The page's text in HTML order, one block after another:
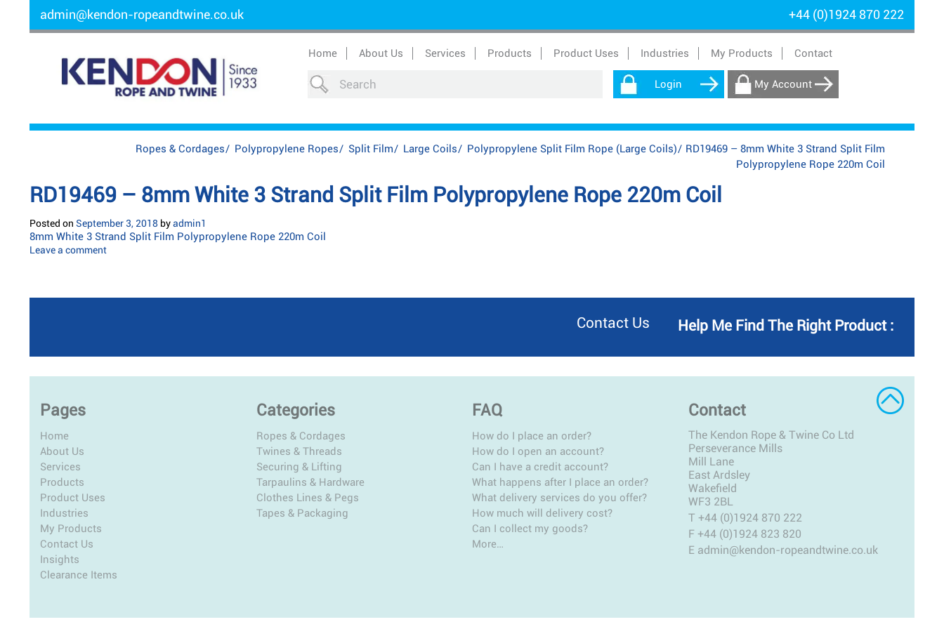
admin@kendon-ropeandtwine.co.uk +44 (0)1924 870 222
Home About Us Services Products Product Uses Industries My Products Contact
Login My Account
Ropes & Cordages/ Polypropylene Ropes/ Split Film/ Large Coils/ Polypropylene Split Film Rope (Large Coils)/ RD19469 – 8mm White 3 Strand Split Film
Polypropylene Rope 220m Coil
RD19469 – 8mm White 3 Strand Split Film Polypropylene Rope 220m Coil
Posted on September 3, 2018 byadmin1
8mm White 3 Strand Split Film Polypropylene Rope 220m Coil
Leave a comment
Help Me Find The Right Product :
Contact Us
Pages
Home
About Us
Services
Products
Product Uses
Industries
My Products
Contact Us
Insights
Clearance Items
Categories
Ropes & Cordages
Twines & Threads
Securing & Lifting
Tarpaulins & Hardware
Clothes Lines & Pegs
Tapes & Packaging
FAQ
How do I place an order?
How do I open an account?
Can I have a credit account?
What happens after I place an order?
What delivery services do you offer?
How much will delivery cost?
Can I collect my goods?
More…
Contact
The Kendon Rope & Twine Co Ltd
Perseverance Mills
Mill Lane
East Ardsley
Wakefield
WF3 2BL
T +44 (0)1924 870 222
F +44 (0)1924 823 820
E admin@kendon-ropeandtwine.co.uk